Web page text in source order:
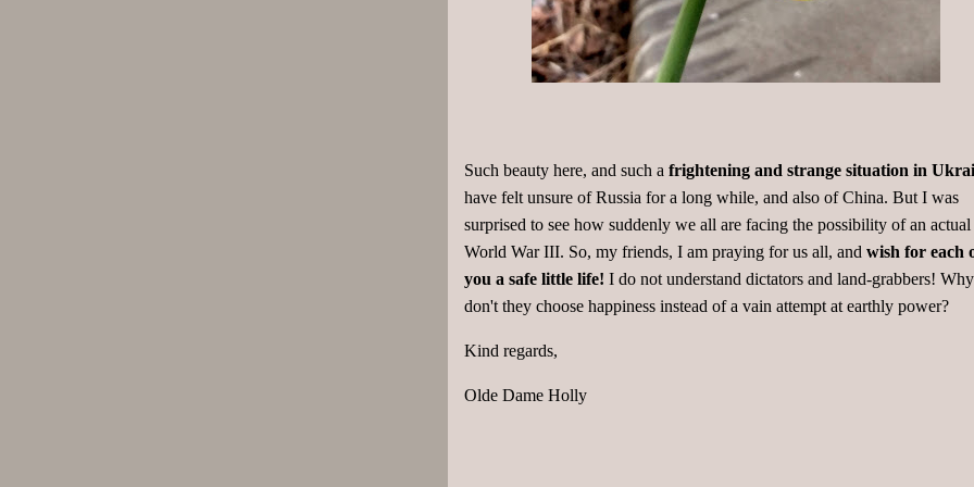
Such beauty here, and such a frightening and strange situation in
have felt unsure of Russia for a long while, and also of China. But I was
surprised to see how suddenly we all are facing the possibility of an actual
World War III. So, my friends, I am praying for us all, and wish for each
you a safe little life! I do not understand dictators and land-grabbers! Why
don't they choose happiness instead of a vain attempt at earthly power?
Kind regards,
Olde Dame Holly